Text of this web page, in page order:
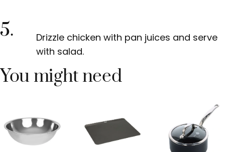
5.
Drizzle chicken with pan juices and serve
with salad.
You might need